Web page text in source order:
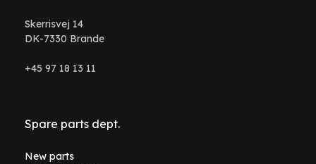
Skerrisvej 14
DK-7330 Brande
+45 97 18 13 11
Spare parts dept.
New parts